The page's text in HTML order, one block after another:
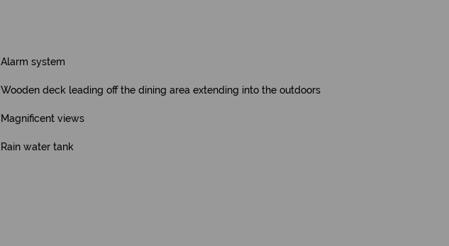
Alarm system
Wooden deck leading off the dining area extending into the outdoors
Magnificent views
Rain water tank